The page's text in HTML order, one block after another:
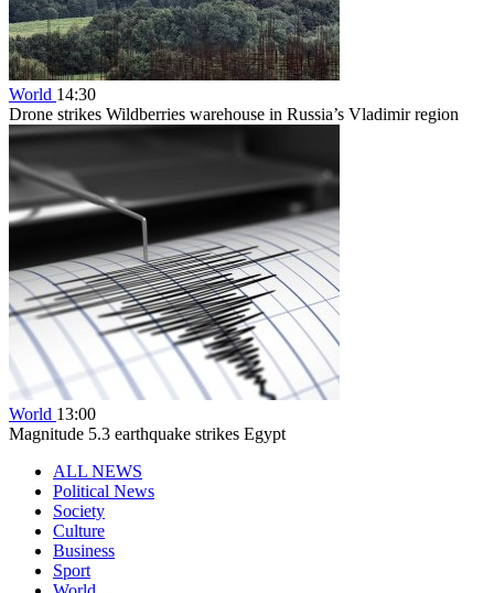
World 14:30
Drone strikes Wildberries warehouse in Russia’s Vladimir region
World 13:00
Magnitude 5.3 earthquake strikes Egypt
ALL NEWS
Political News
Society
Culture
Business
Sport